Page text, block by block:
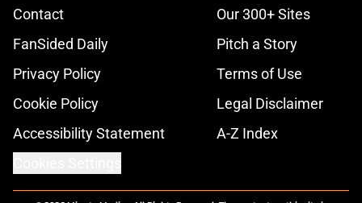
Contact
Our 300+ Sites
FanSided Daily
Pitch a Story
Privacy Policy
Terms of Use
Cookie Policy
Legal Disclaimer
Accessibility Statement
A-Z Index